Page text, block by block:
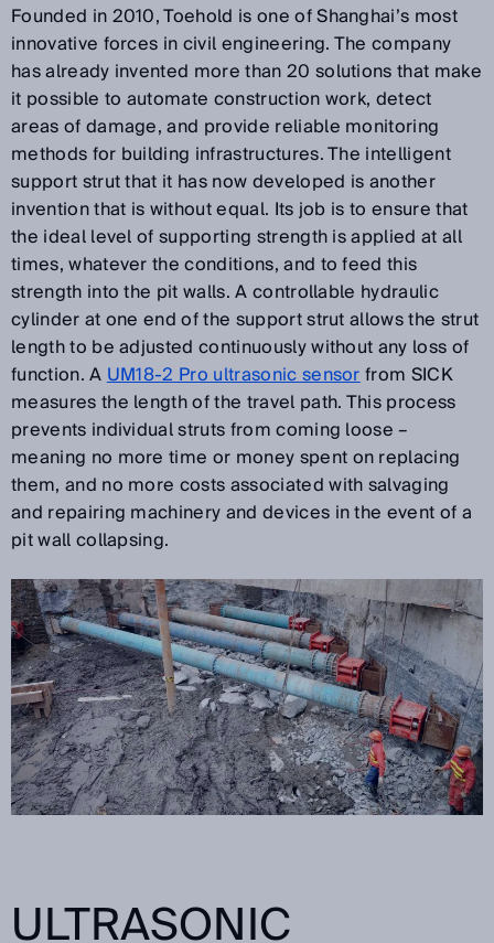
Founded in 2010, Toehold is one of Shanghai’s most
innovative forces in civil engineering. The company
has already invented more than 20 solutions that make
it possible to automate construction work, detect
areas of damage, and provide reliable monitoring
methods for building infrastructures. The intelligent
support strut that it has now developed is another
invention that is without equal. Its job is to ensure that
the ideal level of supporting strength is applied at all
times, whatever the conditions, and to feed this
strength into the pit walls. A controllable hydraulic
cylinder at one end of the support strut allows the strut
length to be adjusted continuously without any loss of
function. AUM18-2 Pro ultrasonic sensorfrom SICK
measures the length of the travel path. This process
prevents individual struts from coming loose –
meaning no more time or money spent on replacing
them, and no more costs associated with salvaging
and repairing machinery and devices in the event of a
pit wall collapsing.
ULTRASONIC